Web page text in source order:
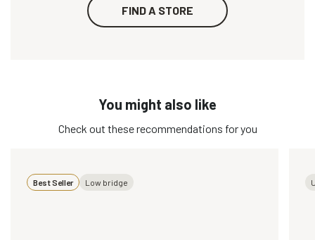
FIND A STORE
You might also like
Check out these recommendations for you
Best Seller Low bridge